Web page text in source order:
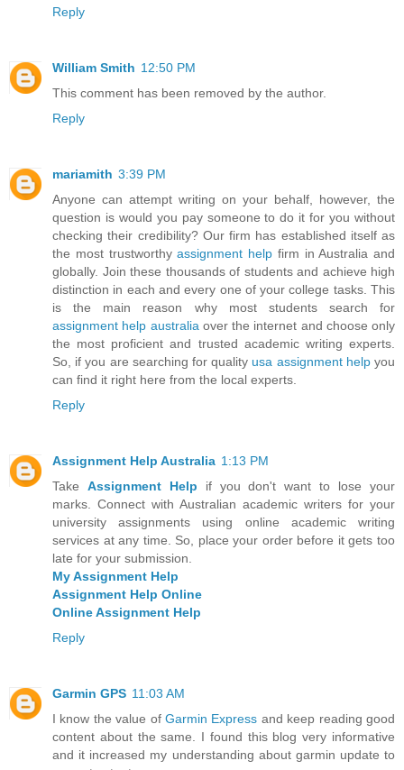
Reply
William Smith 12:50 PM
This comment has been removed by the author.
Reply
mariamith 3:39 PM
Anyone can attempt writing on your behalf, however, the
question is would you pay someone to do it for you without
checking their credibility? Our firm has established itself as
the most trustworthyassignment help firm in Australia and
globally. Join these thousands of students and achieve high
distinction in each and every one of your college tasks. This
is the main reason why most students search for
assignment help australia over the internet and choose only
the most proficient and trusted academic writing experts.
So, if you are searching for quality usa assignment helpyou
can find it right here from the local experts.
Reply
Assignment Help Australia 1:13 PM
Take Assignment Help if you don't want to lose your
marks. Connect with Australian academic writers for your
university assignments using online academic writing
services at any time. So, place your order before it gets too
late for your submission.
My Assignment Help
Assignment Help Online
Online Assignment Help
Reply
Garmin GPS 11:03 AM
I know the value of Garmin Express and keep reading good
content about the same. I found this blog very informative
and it increased my understanding about garmin update to